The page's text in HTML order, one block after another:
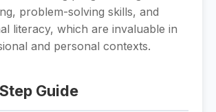
problem-solving skills, and
literacy, which are invaluable in
and personal contexts.
Guide